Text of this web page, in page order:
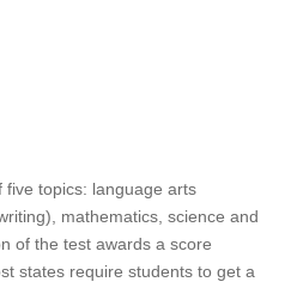
topics: language arts
mathematics, science and
of the test awards a score
states require students to get a